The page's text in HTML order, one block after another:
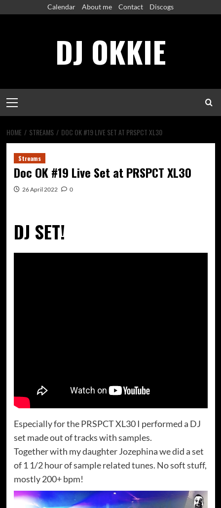
Calendar About me Contact Discogs
DJ OKKIE
Menu
HOME STREAMS DOC OK #19 LIVE SET AT PRSPCT XL30
Streams
Doc OK #19 Live Set at PRSPCT XL30
26 April 2022 0
DJ SET!
Especially for the PRSPCT XL30 I performed a DJ
set made out of tracks with samples.
Together with my daughter Jozephina we did a set
of 1 1/2 hour of sample related tunes. No soft stuff,
mostly 200+ bpm!